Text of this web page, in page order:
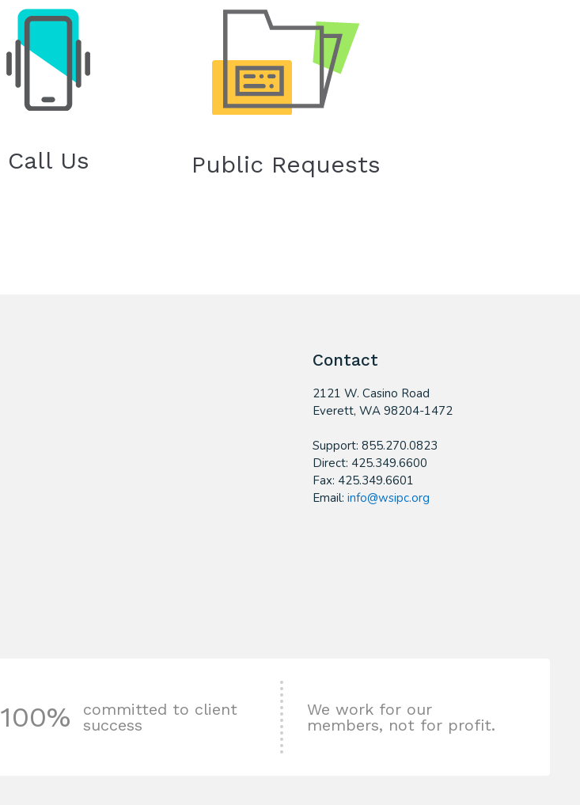
Call Us Public Requests
Contact
2121 W. Casino Road
​Everett, WA 98204-1472
Support: 855.270.0823
Direct: 425.349.6600
Fax: 425.349.6601
Email: info@wsipc.org
100%
committed to client
success
We work for our
members, not for profit.